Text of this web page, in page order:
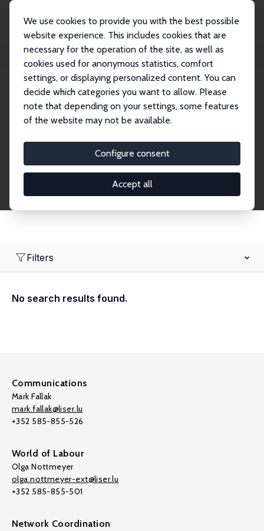
We use cookies to provide you with the best possible
website experience. This includes cookies that are
necessary for the operation of the site, as well as
cookies used for anonymous statistics, comfort
settings, or displaying personalized content. You can
decide which categories you want to allow. Please
note that depending on your settings, some features
of the website may not be available.
Configure consent
Accept all
Search
Research Affiliates
Research Affiliates.
Filters
No search results found.
Communications
Mark Fallak
mark.fallak@liser.lu
+352 585-855-526
World of Labour
Olga Nottmeyer
olga.nottmeyer-ext@liser.lu
+352 585-855-501
Network Coordination